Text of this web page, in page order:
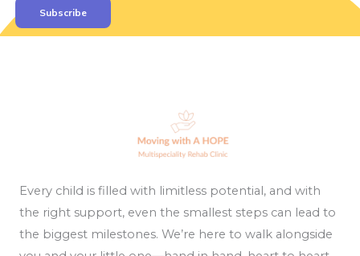
Subscribe
Every child is filled with limitless potential, and with
the right support, even the smallest steps can lead to
the biggest milestones. We’re here to walk alongside